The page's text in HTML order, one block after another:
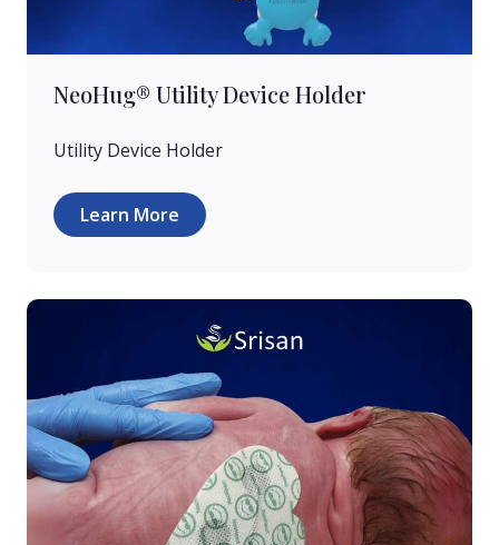
NeoHug® Utility Device Holder
Utility Device Holder
Learn More